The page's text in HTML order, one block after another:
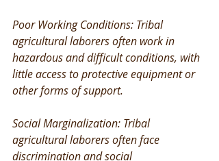
Poor Working Conditions: Tribal
agricultural laborers often work in
hazardous and difficult conditions, with
little access to protective equipment or
other forms of support.
Social Marginalization: Tribal
agricultural laborers often face
discrimination and social